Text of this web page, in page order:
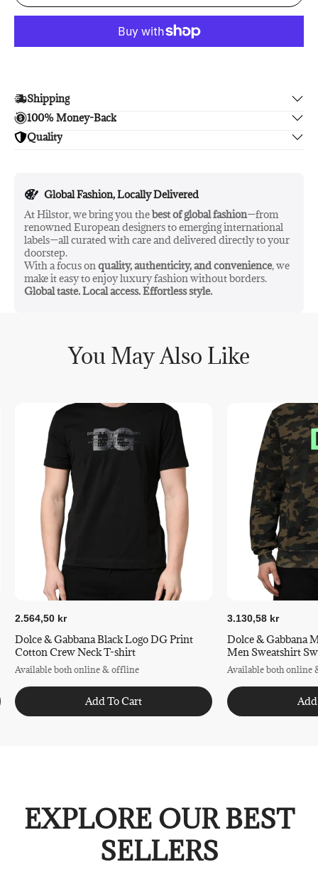
Shipping
Enjoy free shipping.
100% Money-Back
Unsatisfied? We'll refund your purchase upon return in 14
Quality
Global Fashion, Locally Delivered
At Hilstor, we bring you thebest of global fashion—from
renowned European designers to emerging international
labels—all curated with care and delivered directly to your
doorstep.
With a focus on quality, authenticity, and convenience, we
make it easy to enjoy luxury fashion without borders.
Global taste. Local access. Effortless style.
You May Also Like
2.564,50 kr
Dolce & Gabbana Black Logo DG Print
Cotton Crew Neck T-shirt
Available both online & offline
Add To Cart
3.130,58 kr
Dolce & Gabbana
Men
Available both online
EXPLORE OUR BEST
SELLERS